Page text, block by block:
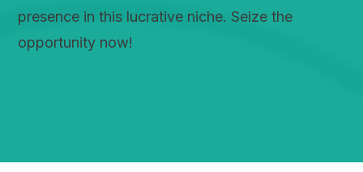
presence in this lucrative niche. Seize the
opportunity now!